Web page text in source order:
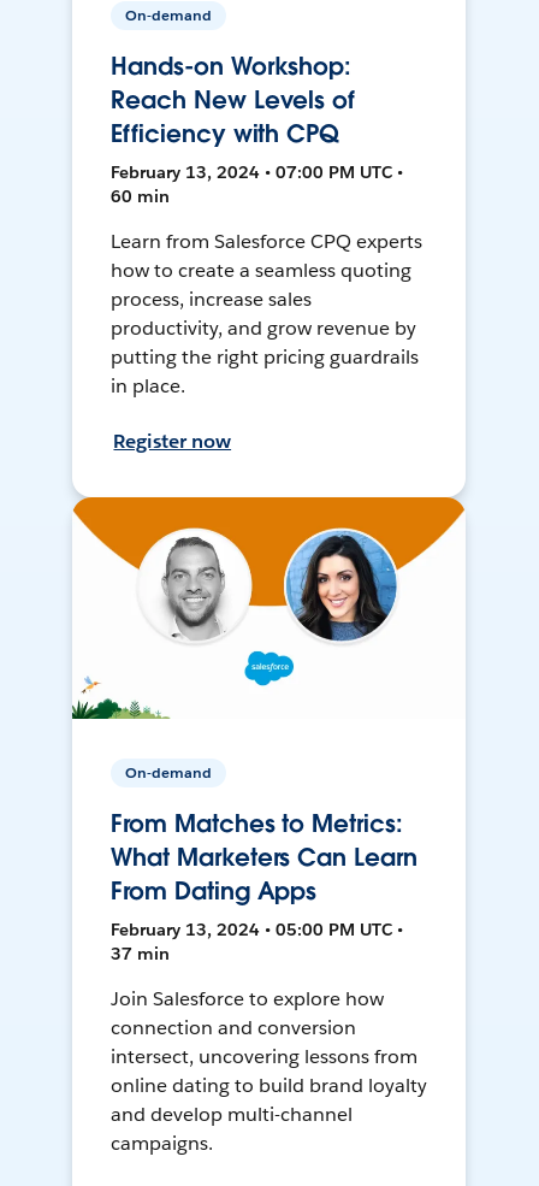
On-demand
Hands-on Workshop:
Reach New Levels of
Efficiency with CPQ
February 13, 2024 • 07:00 PM UTC •
60 min
Learn from Salesforce CPQ experts
how to create a seamless quoting
process, increase sales
productivity, and grow revenue by
putting the right pricing guardrails
in place.
Register now
On-demand
From Matches to Metrics:
What Marketers Can Learn
From Dating Apps
February 13, 2024 • 05:00 PM UTC •
37 min
Join Salesforce to explore how
connection and conversion
intersect, uncovering lessons from
online dating to build brand loyalty
and develop multi-channel
campaigns.